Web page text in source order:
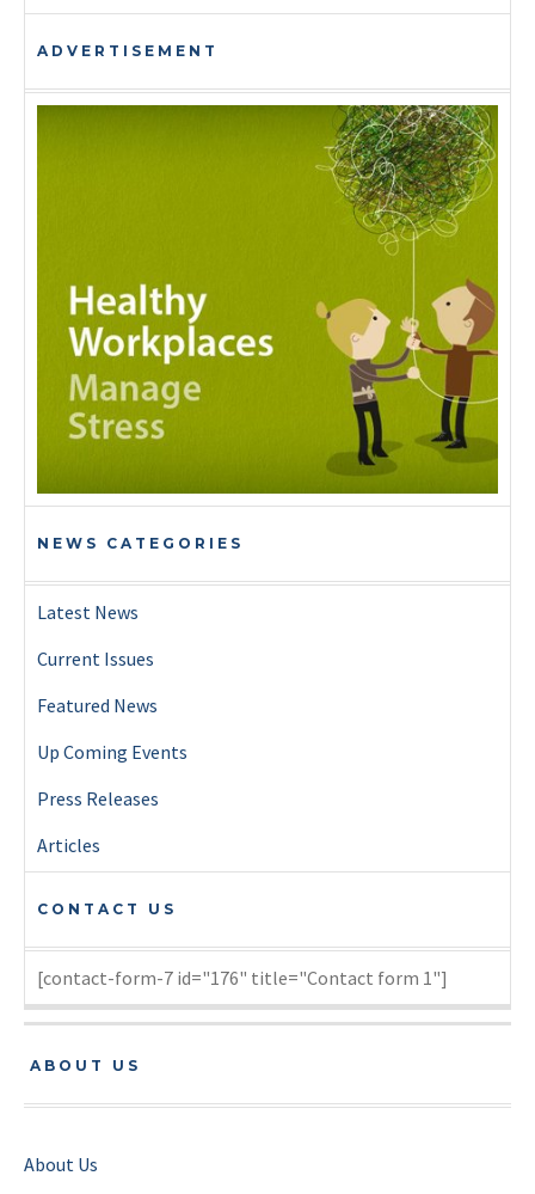
ADVERTISEMENT
NEWS CATEGORIES
Latest News
Current Issues
Featured News
Up Coming Events
Press Releases
Articles
CONTACT US
[contact-form-7 id="176" title="Contact form 1"]
ABOUT US
About Us